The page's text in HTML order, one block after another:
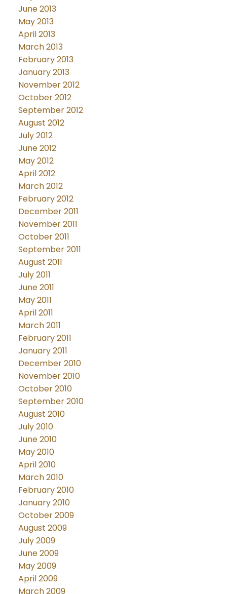
June 2013
May 2013
April 2013
March 2013
February 2013
January 2013
November 2012
October 2012
September 2012
August 2012
July 2012
June 2012
May 2012
April 2012
March 2012
February 2012
December 2011
November 2011
October 2011
September 2011
August 2011
July 2011
June 2011
May 2011
April 2011
March 2011
February 2011
January 2011
December 2010
November 2010
October 2010
September 2010
August 2010
July 2010
June 2010
May 2010
April 2010
March 2010
February 2010
January 2010
October 2009
August 2009
July 2009
June 2009
May 2009
April 2009
March 2009